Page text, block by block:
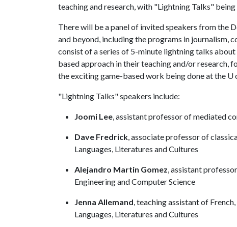
teaching and research, with "Lightning Talks"
There will be a panel of invited speakers from the
and beyond, including the programs in journalism,
consist of a series of 5-minute lightning talks about
based approach in their teaching and/or research,
the exciting game-based work being done at the U
"Lightning Talks" speakers include:
Joomi Lee, assistant professor of mediated
Dave Fredrick, associate professor of
Languages, Literatures and Cultures
Alejandro Martin Gomez, assistant
Engineering and Computer Science
Jenna Allemand, teaching assistant of
Languages, Literatures and Cultures